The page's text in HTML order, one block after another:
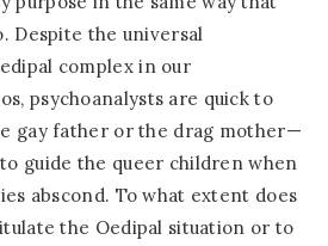
Despite the universal
complex in our
psychoanalysts are quick to
gay father or the drag mother—
guide the queer children when
abscond. To what extent does
the Oedipal situation or to